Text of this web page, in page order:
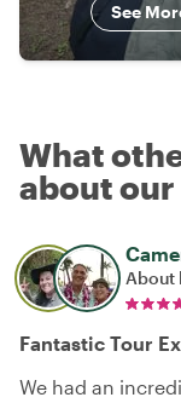
See
What
about
About
Fantastic Tour
We had an